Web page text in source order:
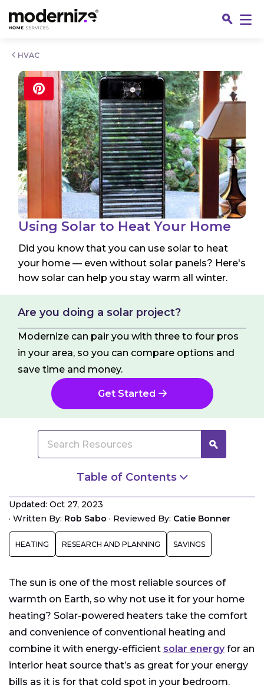
HVAC
Using Solar to Heat Your Home
Did you know that you can use solar to heat
your home — even without solar panels? Here's
how solar can help you stay warm all winter.
Are you doing a solar project?
Modernize can pair you with three to four pros
in your area, so you can compare options and
save time and money.
Get Started
Table of Contents
Portable Solar Air Heaters
Radiant Floor Heating
Hot Water Baseboards or Radiators
Solar-Connected Forced Air Systems
Updated: Oct 27, 2023
· Written By: Rob Sabo · Reviewed By: Catie Bonner
HEATING RESEARCH AND PLANNING SAVINGS
The sun is one of the most reliable sources of
warmth on Earth, so why not use it for your home
heating? Solar-powered heaters take the comfort
and convenience of conventional heating and
combine it with energy-efficient solar energy for an
interior heat source that’s as great for your energy
bills as it is for that cold spot in your bedroom.